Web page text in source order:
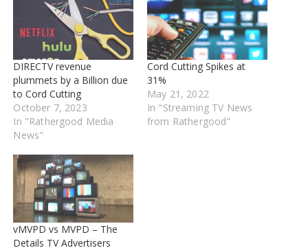
DIRECTV revenue
plummets by a Billion due
to Cord Cutting
October 7, 2023
In "Rathergood Media
News"
Cord Cutting Spikes at
31%
May 21, 2022
In "Streaming TV News
from Rathergood"
vMVPD vs MVPD – The
Details TV Advertisers